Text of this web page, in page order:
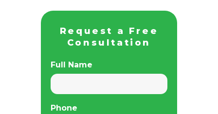
Request a Free
Consultation
Full Name
Phone